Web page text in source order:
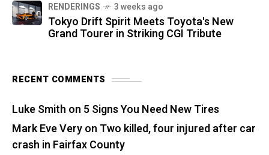
RENDERINGS 3 weeks ago
Tokyo Drift Spirit Meets Toyota's New
Grand Tourer in Striking CGI Tribute
RECENT COMMENTS
Luke Smith on 5 Signs You Need New Tires
Mark Eve Veryon Two killed, four injured after car
crash in Fairfax County